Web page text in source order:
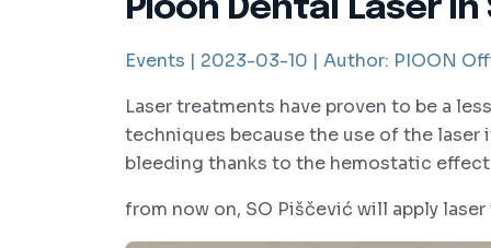
Pioon Dental Laser in
Events | 2023-03-10 | Author: PIOON
Laser treatments have proven to be a
techniques because the use of the
bleeding thanks to the hemostatic
from now on, SO Piščević will apply